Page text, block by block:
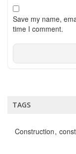
Save my name,
time I comment.
TAGS
Construction